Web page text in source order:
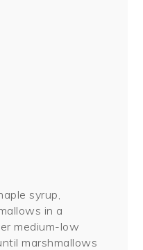
syrup,
in a
medium-low
marshmallows